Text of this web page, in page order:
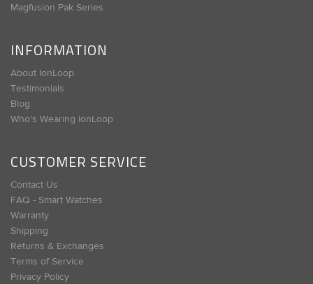
Magfusion Pak Series
INFORMATION
About IonLoop
Testimonials
Blog
Who's Wearing IonLoop
CUSTOMER SERVICE
Contact Us
FAQ - Smart Watches
Warranty
Shipping
Returns & Exchanges
Terms of Service
Privacy Policy